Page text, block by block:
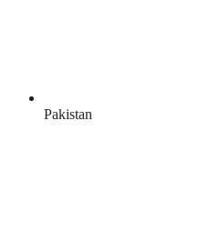
Pakistan